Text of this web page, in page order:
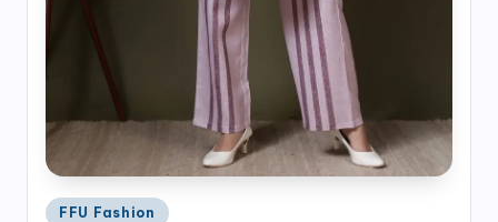
Posted
FFU Fashion